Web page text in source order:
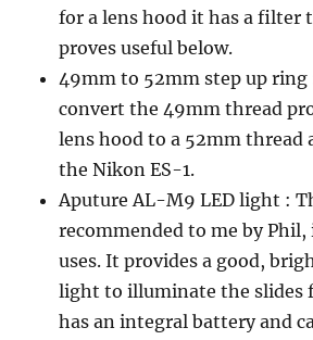
for a lens hood it has a filter
proves useful below.
49mm to 52mm step up ring
convert the 49mm thread
lens hood to a 52mm thread
the Nikon ES-1.
Aputure AL-M9 LED light :
recommended to me by Phil,
uses. It provides a good,
light to illuminate the slides
has an integral battery and